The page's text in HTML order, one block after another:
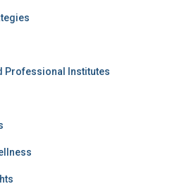
Professional Institutes